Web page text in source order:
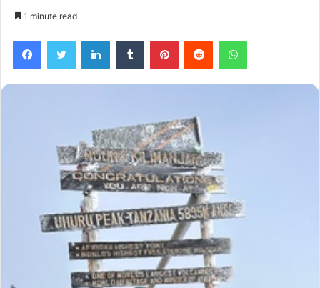
1 minute read
FacebookTwitter LinkedInTumblr PinterestReddit WhatsApp